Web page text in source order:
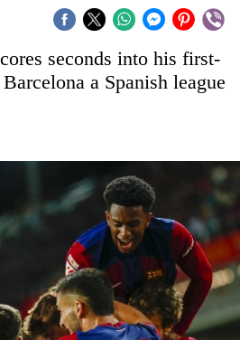
seconds into his first-
a Spanish league